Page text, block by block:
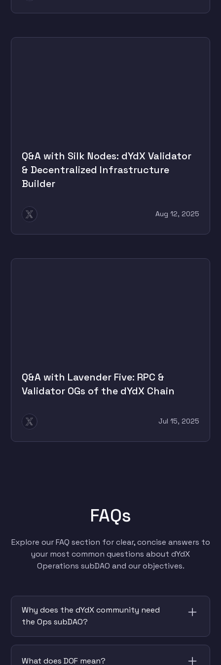
Q&A with Silk Nodes: dYdX Validator
& Decentralized Infrastructure
Builder
Aug 12, 2025
Q&A with Lavender Five: RPC &
Validator OGs of the dYdX Chain
Jul 15, 2025
FAQs
Explore our FAQ section for clear, concise answers to
your most common questions about dYdX
Operations subDAO and our objectives.
Why does the dYdX community need
the Ops subDAO?
What does DOF mean?